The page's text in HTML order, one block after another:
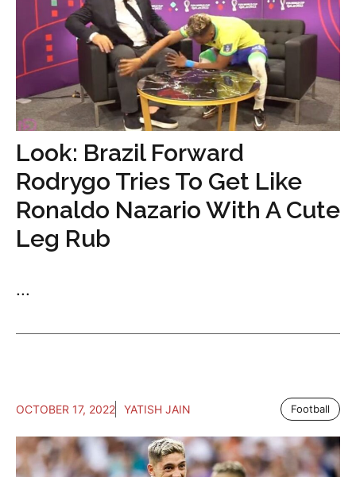
Look: Brazil Forward
Rodrygo Tries To Get Like
Ronaldo Nazario With A Cute
Leg Rub
...
OCTOBER 17, 2022 YATISH JAIN Football